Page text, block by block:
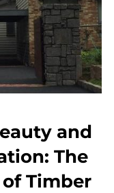
and
The
Timber